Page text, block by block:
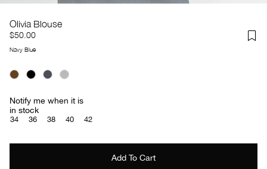
Olivia Blouse
$50.00
Navy Blue
Notify me when it is
in stock
34 36 38 40 42